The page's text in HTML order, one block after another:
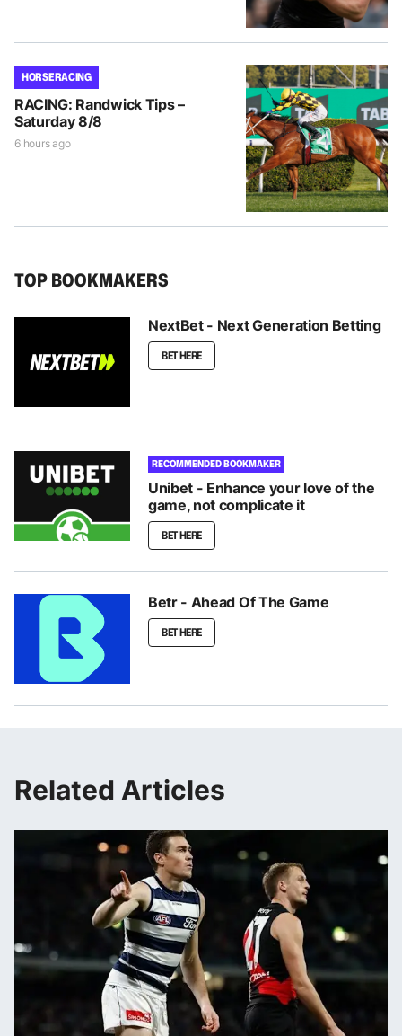
HORSE RACING
RACING: Randwick Tips –
Saturday 8/8
6 hours ago
TOP BOOKMAKERS
NextBet - Next Generation Betting
BET HERE
RECOMMENDED BOOKMAKER
Unibet - Enhance your love of the
game, not complicate it
BET HERE
Betr - Ahead Of The Game
BET HERE
Related Articles